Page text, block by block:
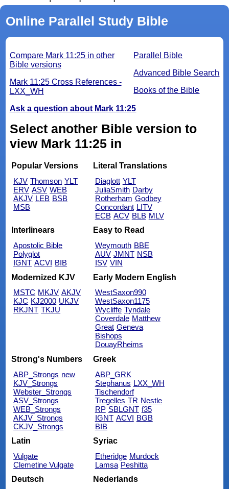
Online Parallel Study Bible
Parallel Bible
Advanced Bible Search
Books of the Bible
Compare Mark 11:25 in other
Bible versions
Mark 11:25 Cross References -
LXX_WH
Ask a question about Mark 11:25
Select another Bible version to
view Mark 11:25 in
Popular Versions
KJV Thomson YLT
ERV ASV WEB
AKJV LEB BSB
MSB
Literal Translations
Diaglott YLT
JuliaSmith Darby
Rotherham Godbey
Concordant LITV
ECB ACV BLB MLV
Interlinears
Apostolic Bible
Polyglot
IGNT ACVI BIB
Easy to Read
Weymouth BBE
AUV JMNT NSB
ISV VIN
Modernized KJV
MSTC MKJV AKJV
KJC KJ2000 UKJV
RKJNT TKJU
Early Modern English
WestSaxon990
WestSaxon1175
Wycliffe Tyndale
Coverdale Matthew
Great Geneva
Bishops
DouayRheims
Strong's Numbers
ABP_Strongs new
KJV_Strongs
Webster_Strongs
ASV_Strongs
WEB_Strongs
AKJV_Strongs
CKJV_Strongs
Greek
ABP_GRK
Stephanus LXX_WH
Tischendorf
Tregelles TR Nestle
RP SBLGNT f35
IGNT ACVI BGB
BIB
Latin
Vulgate
Clemetine Vulgate
Syriac
Etheridge Murdock
Lamsa Peshitta
Deutsch
Nederlands